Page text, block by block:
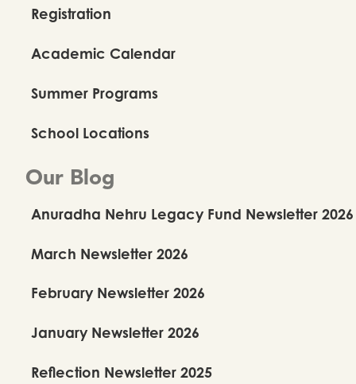
Registration
Academic Calendar
Summer Programs
School Locations
Our Blog
Anuradha Nehru Legacy Fund Newsletter 2026
March Newsletter 2026
February Newsletter 2026
January Newsletter 2026
Reflection Newsletter 2025